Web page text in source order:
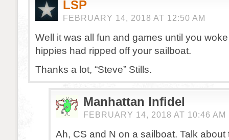
LSP
FEBRUARY 14, 2018 AT 12:50 AM
Well it was all fun and games until you
hippies had ripped off your sailboat.
Thanks a lot, “Steve” Stills.
Manhattan Infidel
FEBRUARY 14, 2018 AT 10:46 AM
Ah, CS and N on a sailboat. Talk about